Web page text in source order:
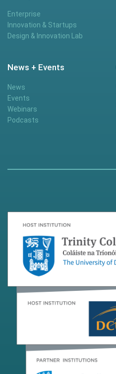
Enterprise
Innovation & Startups
Design & Innovation Lab
News + Events
News
Events
Webinars
Podcasts